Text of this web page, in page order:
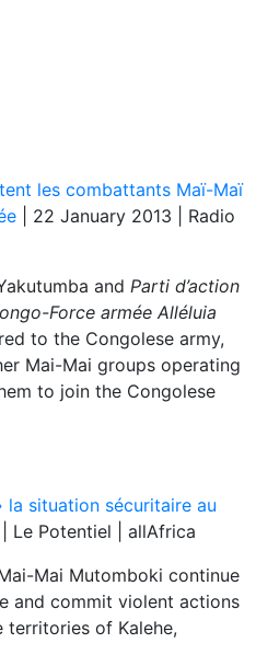
les combattants Maï-Maï
| 22 January 2013 | Radio
and Parti d’action
Force armée Alléluia
to the Congolese army,
Mai-Mai groups operating
to join the Congolese
la situation sécuritaire au
Le Potentiel | allAfrica
Mai Mutomboki continue
and commit violent actions
of Kalehe,